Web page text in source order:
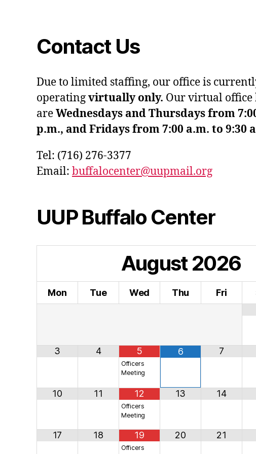
Contact Us
Due to limited staffing, our office is
operatingvirtually only. Our virtual office
areWednesdays and Thursdays from
p.m., and Fridays from 7:00 a.m. to 9:30
Tel: (716) 276-3377
Email: buffalocenter@uupmail.org
UUP Buffalo Center
August2026
Mon Tue Wed Thu Fri
3 4 5
Officers
Meeting
6 7
10 11 12
Officers
Meeting
13 14
17 18 19
Officers
20 21